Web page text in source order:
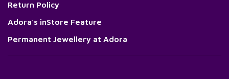
Return Policy
Adora's inStore Feature
Permanent Jewellery at Adora